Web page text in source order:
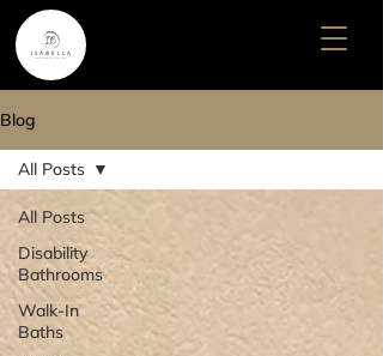
Blog
All Posts
Disability
Bathrooms
Walk-In
Baths
All Posts